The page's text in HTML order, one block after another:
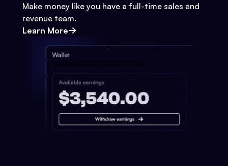
Make money like you have a full-time sales and
revenue team.
Learn More